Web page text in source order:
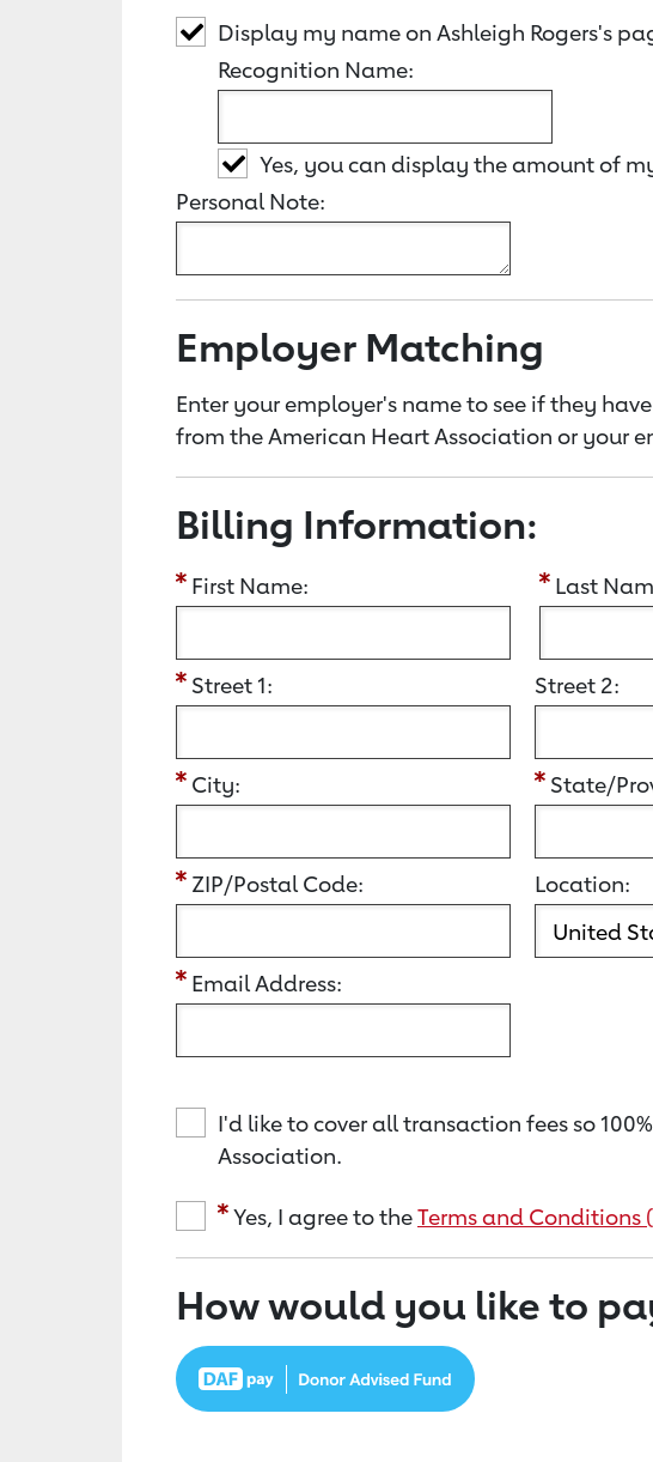
Display my name on Ashleigh Rogers's
Recognition Name:
Yes, you can display the amount of
Personal Note:
Employer Matching
Enter your employer's name to see if they
from the American Heart Association or your
Billing Information:
First Name: Last
Street 1: Street 2:
City: State/
ZIP/Postal Code: Location:
Email Address:
I'd like to cover all transaction fees so
Association.
Yes, I agree to theTerms and Conditions
How would you like to